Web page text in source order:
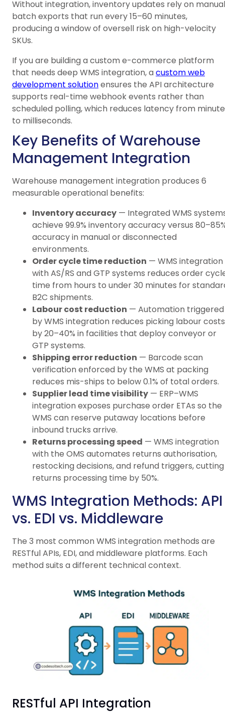
Without integration, inventory updates rely on manual
batch exports that run every 15–60 minutes,
producing a window of oversell risk on high-velocity
SKUs.
If you are building a custom e-commerce platform
that needs deep WMS integration, acustom web
development solutionensures the API architecture
supports real-time webhook events rather than
scheduled polling, which reduces latency from
to milliseconds.
Key Benefits of Warehouse
Management Integration
Warehouse management integration produces 6
measurable operational benefits:
Inventory accuracy — Integrated WMS
achieve 99.9% inventory accuracy versus
accuracy in manual or disconnected
environments.
Order cycle time reduction — WMS integration
with AS/RS and GTP systems reduces order
time from hours to under 30 minutes for
B2C shipments.
Labour cost reduction — Automation triggered
by WMS integration reduces picking labour costs
by 20–40% in facilities that deploy conveyor or
GTP systems.
Shipping error reduction — Barcode scan
verification enforced by the WMS at packing
reduces mis-ships to below 0.1% of total orders.
Supplier lead time visibility — ERP–WMS
integration exposes purchase order ETAs so the
WMS can reserve putaway locations before
inbound trucks arrive.
Returns processing speed — WMS integration
with the OMS automates returns authorisation,
restocking decisions, and refund triggers, cutting
returns processing time by 50%.
WMS Integration Methods: API
vs. EDI vs. Middleware
The 3 most common WMS integration methods are
RESTful APIs, EDI, and middleware platforms. Each
method suits a different technical context.
RESTful API Integration